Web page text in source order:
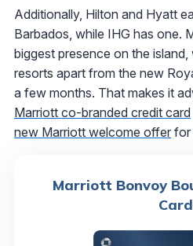
Additionally, Hilton and Hyatt
Barbados, while IHG has one.
biggest presence on the
resorts apart from the new
a few months. That makes it
Marriott co-branded credit card
new Marriott welcome offer for
Marriott Bonvoy
Card